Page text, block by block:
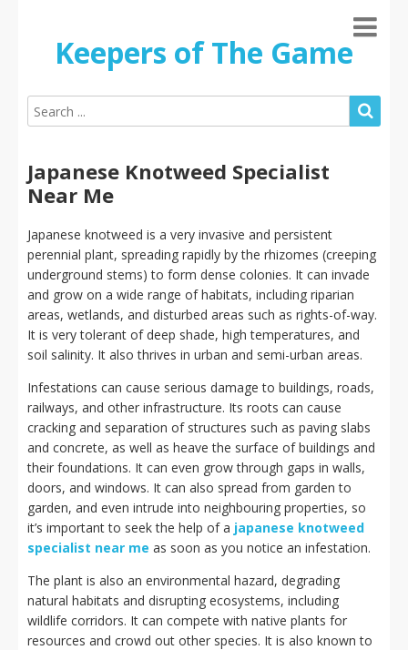
Keepers of The Game
Japanese Knotweed Specialist
Near Me
Japanese knotweed is a very invasive and persistent
perennial plant, spreading rapidly by the rhizomes (creeping
underground stems) to form dense colonies. It can invade
and grow on a wide range of habitats, including riparian
areas, wetlands, and disturbed areas such as rights-of-way.
It is very tolerant of deep shade, high temperatures, and
soil salinity. It also thrives in urban and semi-urban areas.
Infestations can cause serious damage to buildings, roads,
railways, and other infrastructure. Its roots can cause
cracking and separation of structures such as paving slabs
and concrete, as well as heave the surface of buildings and
their foundations. It can even grow through gaps in walls,
doors, and windows. It can also spread from garden to
garden, and even intrude into neighbouring properties, so
it’s important to seek the help of a japanese knotweed
specialist near me as soon as you notice an infestation.
The plant is also an environmental hazard, degrading
natural habitats and disrupting ecosystems, including
wildlife corridors. It can compete with native plants for
resources and crowd out other species. It is also known to